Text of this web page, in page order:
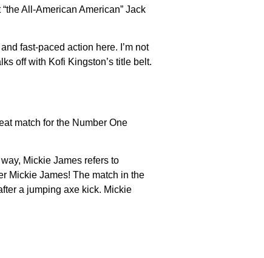
All-American American” Jack
fast-paced action here. I’m not
off with Kofi Kingston’s title belt.
match for the Number One
Mickie James refers to
Mickie James! The match in the
a jumping axe kick. Mickie